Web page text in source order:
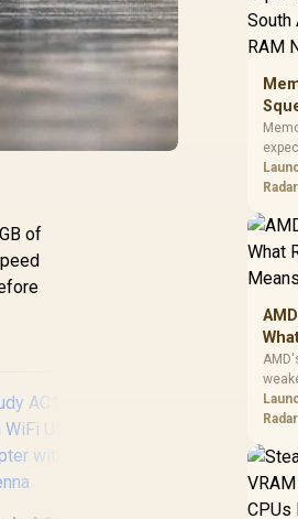
of
Buy
into
an
Radar
for
CPU
Radar